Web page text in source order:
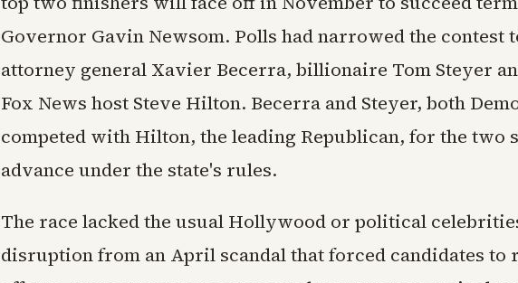
Governor Gavin Newsom. Polls had narrowed the contest
attorney general Xavier Becerra, billionaire Tom Steyer
Fox News host Steve Hilton. Becerra and Steyer, both
competed with Hilton, the leading Republican, for the two
advance under the state's rules.
The race lacked the usual Hollywood or political
disruption from an April scandal that forced candidates to